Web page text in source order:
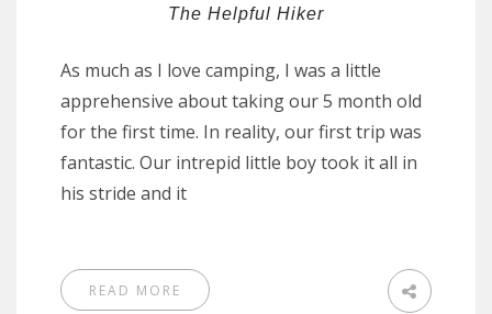
The Helpful Hiker
As much as I love camping, I was a little
apprehensive about taking our 5 month old
for the first time. In reality, our first trip was
fantastic. Our intrepid little boy took it all in
his stride and it
READ MORE